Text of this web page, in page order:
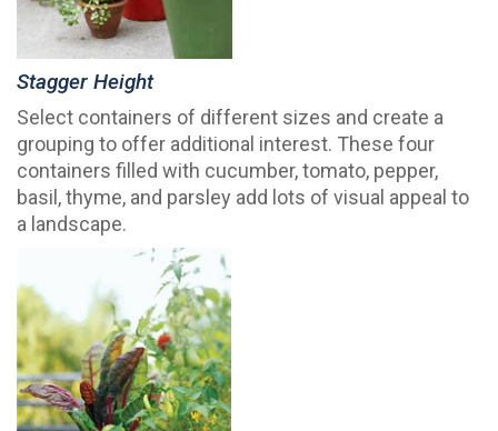
Stagger Height
Select containers of different sizes and create a
grouping to offer additional interest. These four
containers filled with cucumber, tomato, pepper,
basil, thyme, and parsley add lots of visual appeal to
a landscape.